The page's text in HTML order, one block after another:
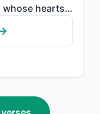
"Those who have believed and whose hearts are assured by the remembrance of Allah..."